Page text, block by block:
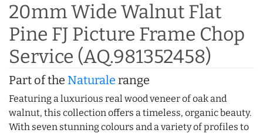
20mm Wide Walnut Flat
Pine FJ Picture Frame Chop
Service (AQ.981352458)
Part of the Naturale range
Featuring a luxurious real wood veneer of oak and
walnut, this collection offers a timeless, organic beauty.
With seven stunning colours and a variety of profiles to